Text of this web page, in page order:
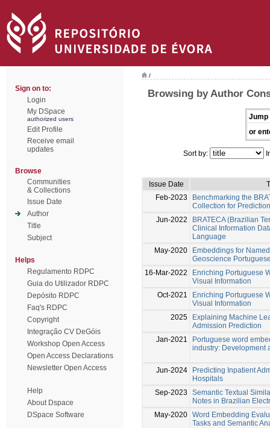
Sign on to:
Login
My DSpace
authorized users
Edit Profile
Receive email
updates
Browse
Communities
& Collections
Issue Date
Author
Title
Subject
Helps
Regulamento RDPC
Guia do Utilizador RDPC
Depósito RDPC
Faq's RDPC
Copyright
Integração CV DeGóis
Workshop Open Access
Open Access Declarations
Newsletter Open Access
Help
About Dspace
DSpace Software
/
Browsing by Author
Jump
or
Sort by:
Issue Date
Feb-2023
Benchmarking the
Collection for
Jun-2022
BRATECA (Brazilian
Clinical Information
Language
May-2020
Embeddings for
Geoscience
16-Mar-2022
Enriching Portuguese
Visual Information
Oct-2021
Enriching Portuguese
Visual Information
2025
Explaining Machine
Admission Prediction
Jan-2021
Portuguese word
industry: Development
Jun-2024
Predicting Inpatient
Hospitals
Sep-2023
Semantic Textual
Notes in Brazilian
May-2020 Word Embedding
Tasks and Semantic